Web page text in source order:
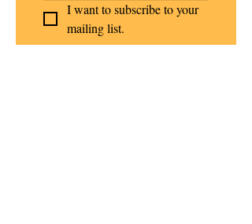
I want to subscribe to your
mailing list.